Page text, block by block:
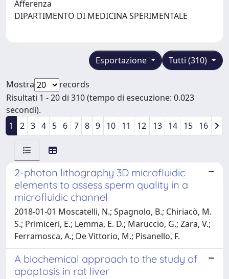
Afferenza
DIPARTIMENTO DI MEDICINA SPERIMENTALE
Tutti (310)
Esportazione
Mostra
records
Risultati 1 - 20 di 310 (tempo di esecuzione: 0.023
secondi).
1
2 3 4 5 6 7 8 9 10 11 12 13 14 15 16
2-photon lithography 3D microfluidic
elements to assess sperm quality in a
microfluidic channel
2018-01-01 Moscatelli, N.; Spagnolo, B.; Chiriacò, M.
S.; Primiceri, E.; Lemma, E. D.; Maruccio, G.; Zara, V.;
Ferramosca, A.; De Vittorio, M.; Pisanello, F.
A biochemical approach to the study of
apoptosis in rat liver